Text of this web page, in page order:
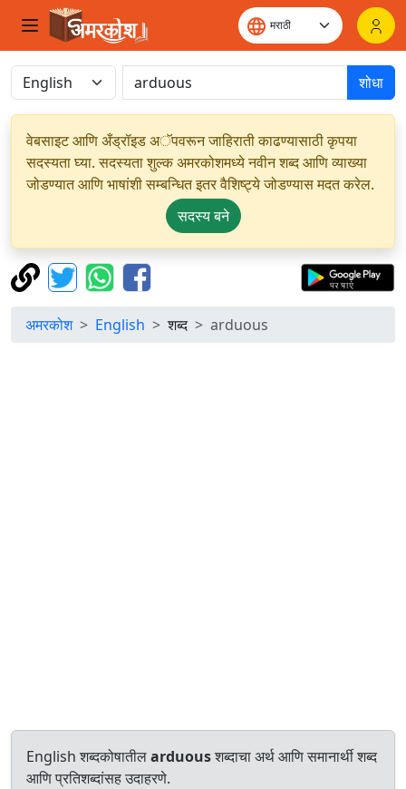
शोधा
वेबसाइट आणि अँड्रॉइड अॅपवरून जाहिराती काढण्यासाठी कृपया
सदस्यता घ्या. सदस्यता शुल्क अमरकोशमध्ये नवीन शब्द आणि व्याख्या
जोडण्यात आणि भाषांशी सम्बन्धित इतर वैशिष्ट्ये जोडण्यास मदत करेल.
सदस्य बने
अमरकोश English शब्द arduous
English शब्दकोषातीलarduousशब्दाचा अर्थ आणि समानार्थी शब्द
आणि प्रतिशब्दांसह उदाहरणे.